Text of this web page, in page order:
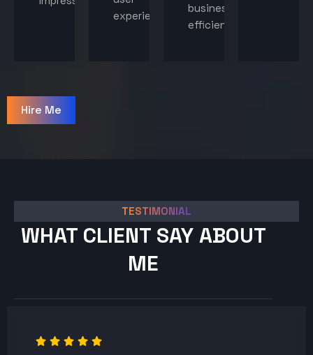
experiences.
business
efficiency.
Hire Me
TESTIMONIAL
WHAT CLIENT SAY ABOUT
ME